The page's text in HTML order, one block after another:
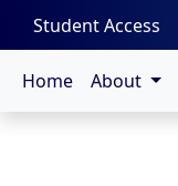
Student Access
Home About
-->